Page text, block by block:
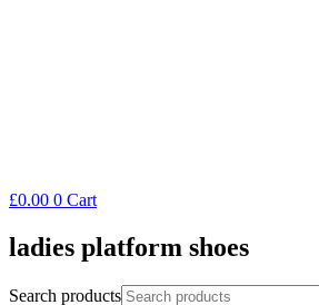
£0.00 0 Cart
ladies platform shoes
Search products